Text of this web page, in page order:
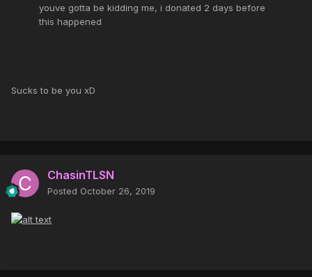
youve gotta be kidding me, i donated 2 days before
this happened
Sucks to be you xD
ChasinTLSN
Posted October 26, 2019